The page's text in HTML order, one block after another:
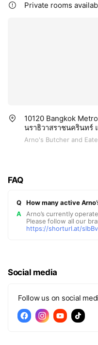
Private rooms
10120 Bangkok
นราธิวาสราชนครินทร์
Arno's Butcher and
FAQ
Q
How many active
A
Arno’s currently
Please follow all our
https://shorturl.at/slbBv
Social media
Follow us on social